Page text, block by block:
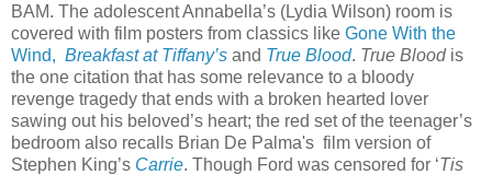
BAM. The adolescent Annabella’s (Lydia Wilson) room is
covered with film posters from classics like Gone With the
Wind, Breakfast at Tiffany’s and True Blood. True Bloodis
the one citation that has some relevance to a bloody
revenge tragedy that ends with a broken hearted lover
sawing out his beloved’s heart; the red set of the teenager’s
bedroom also recalls Brian De Palma's film version of
Stephen King’s Carrie. Though Ford was censored for ‘Tis